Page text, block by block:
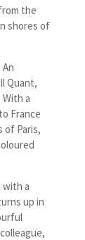
the
shores of
Quant,
a
France
of Paris,
with a
up in